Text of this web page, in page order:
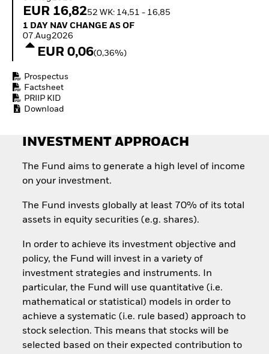
Invest in defence with
EUR 16,8252 WK: 14,51 - 16,85
1 Day NAV Change as of 07.Aug2026
1 DAY NAV CHANGE AS OF
07.Aug2026
EUR 0,06(0,36%)
Prospectus
Factsheet
PRIIP KID
Download
INVESTMENT APPROACH
The Fund aims to generate a high level of income
on your investment.
The Fund invests globally at least 70% of its total
assets in equity securities (e.g. shares).
In order to achieve its investment objective and
policy, the Fund will invest in a variety of
investment strategies and instruments. In
particular, the Fund will use quantitative (i.e.
mathematical or statistical) models in order to
achieve a systematic (i.e. rule based) approach to
stock selection. This means that stocks will be
selected based on their expected contribution to